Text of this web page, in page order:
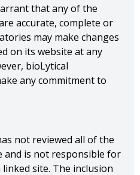
that any of the
accurate, complete or
may make changes
on its website at any
bioLytical
any commitment to
not reviewed all of the
and is not responsible for
site. The inclusion